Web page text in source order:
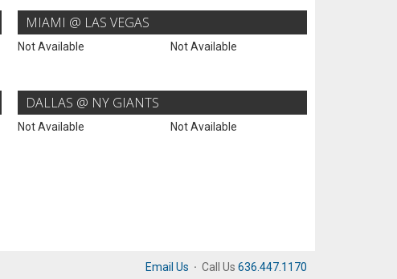
MIAMI @ LAS VEGAS
Not Available Not Available
DALLAS @ NY GIANTS
Not Available Not Available
Email Us · Call Us 636.447.1170